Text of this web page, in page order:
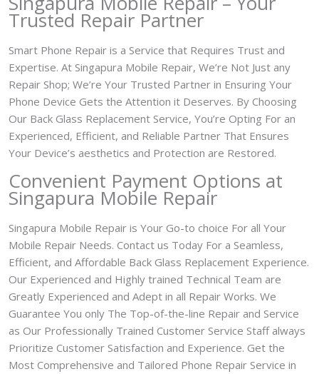
Trusted Repair Partner
Smart Phone Repair is a Service that Requires Trust and
Expertise. At Singapura Mobile Repair, We’re Not Just any
Repair Shop; We’re Your Trusted Partner in Ensuring Your
Phone Device Gets the Attention it Deserves. By Choosing
Our Back Glass Replacement Service, You’re Opting For an
Experienced, Efficient, and Reliable Partner That Ensures
Your Device’s aesthetics and Protection are Restored.
Convenient Payment Options at
Singapura Mobile Repair
Singapura Mobile Repair is Your Go-to choice For all Your
Mobile Repair Needs. Contact us Today For a Seamless,
Efficient, and Affordable Back Glass Replacement Experience.
Our Experienced and Highly trained Technical Team are
Greatly Experienced and Adept in all Repair Works. We
Guarantee You only The Top-of-the-line Repair and Service
as Our Professionally Trained Customer Service Staff always
Prioritize Customer Satisfaction and Experience. Get the
Most Comprehensive and Tailored Phone Repair Service in